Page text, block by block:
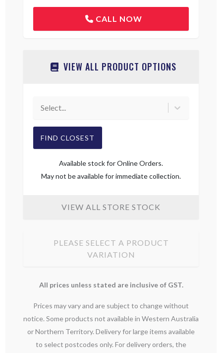
CALL NOW
VIEW ALL PRODUCT OPTIONS
Select...
FIND CLOSEST
Available stock for Online Orders.
May not be available for immediate collection.
VIEW ALL STORE STOCK
PLEASE SELECT A PRODUCT
VARIATION
All prices unless stated are inclusive of GST.
Prices may vary and are subject to change without
notice. Some products not available in Western Australia
or Northern Territory. Delivery for large items available
to select postcodes only. For delivery orders, the